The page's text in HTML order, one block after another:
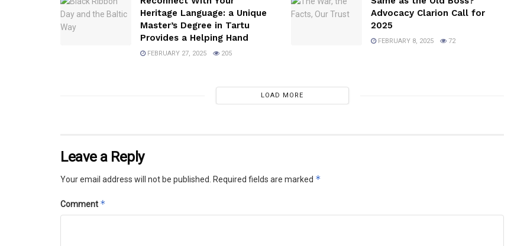
Heritage Language: a Unique
Master’s Degree in Tartu
Provides a Helping Hand
FEBRUARY 27, 2025 205
Advocacy Clarion Call for
2025
FEBRUARY 8, 2025 72
LOAD MORE
Leave a Reply
Your email address will not be published. Required fields are marked *
Comment *